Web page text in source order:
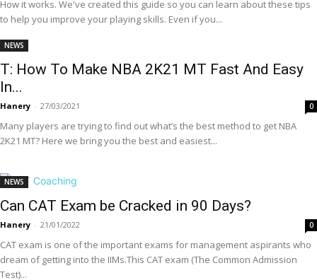
How it works. We've created this guide so you can learn about these tips
to help you improve your playing skills. Even if you...
NEWS
T: How To Make NBA 2K21 MT Fast And Easy
In...
Hanery - 27/03/2021 0
Many players are trying to find out what’s the best method to get NBA
2K21 MT? Here we bring you the best and easiest...
NEWS
Can CAT Exam be Cracked in 90 Days?
Hanery - 21/01/2022 0
CAT exam is one of the important exams for management aspirants who
dream of getting into the IIMs.This CAT exam (The Common Admission
Test)...